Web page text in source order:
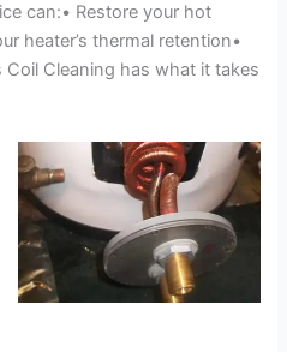
can:• Restore your hot
heater’s thermal retention•
Coil Cleaning has what it takes